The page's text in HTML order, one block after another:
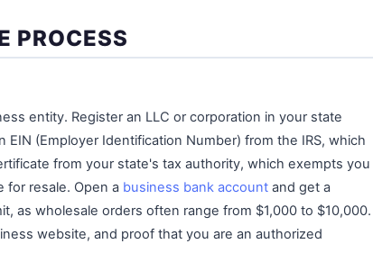
PROCESS
entity. Register an LLC or corporation in your state
(Employer Identification Number) from the IRS, which
from your state's tax authority, which exempts you
for resale. Open a business bank account and get a
as wholesale orders often range from $1,000 to $10,000.
website, and proof that you are an authorized